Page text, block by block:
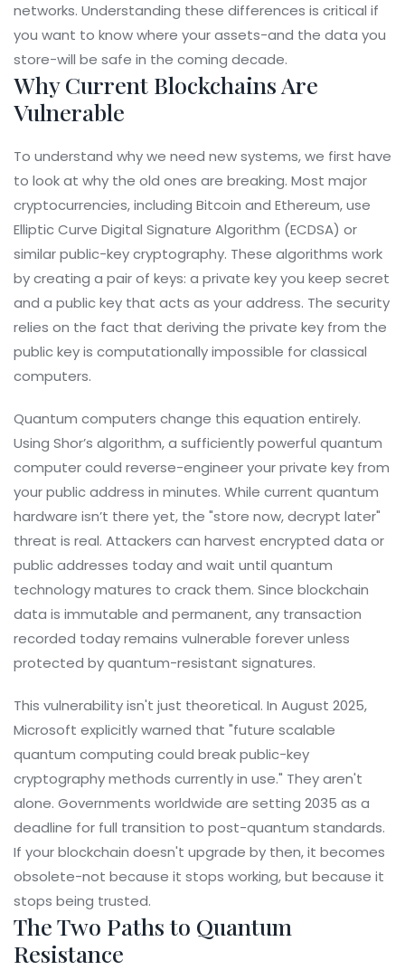
networks. Understanding these differences is critical if
you want to know where your assets-and the data you
store-will be safe in the coming decade.
Why Current Blockchains Are
Vulnerable
To understand why we need new systems, we first have
to look at why the old ones are breaking. Most major
cryptocurrencies, including Bitcoin and Ethereum, use
Elliptic Curve Digital Signature Algorithm (ECDSA) or
similar public-key cryptography. These algorithms work
by creating a pair of keys: a private key you keep secret
and a public key that acts as your address. The security
relies on the fact that deriving the private key from the
public key is computationally impossible for classical
computers.
Quantum computers change this equation entirely.
Using Shor’s algorithm, a sufficiently powerful quantum
computer could reverse-engineer your private key from
your public address in minutes. While current quantum
hardware isn’t there yet, the "store now, decrypt later"
threat is real. Attackers can harvest encrypted data or
public addresses today and wait until quantum
technology matures to crack them. Since blockchain
data is immutable and permanent, any transaction
recorded today remains vulnerable forever unless
protected by quantum-resistant signatures.
This vulnerability isn't just theoretical. In August 2025,
Microsoft explicitly warned that "future scalable
quantum computing could break public-key
cryptography methods currently in use." They aren't
alone. Governments worldwide are setting 2035 as a
deadline for full transition to post-quantum standards.
If your blockchain doesn't upgrade by then, it becomes
obsolete-not because it stops working, but because it
stops being trusted.
The Two Paths to Quantum
Resistance